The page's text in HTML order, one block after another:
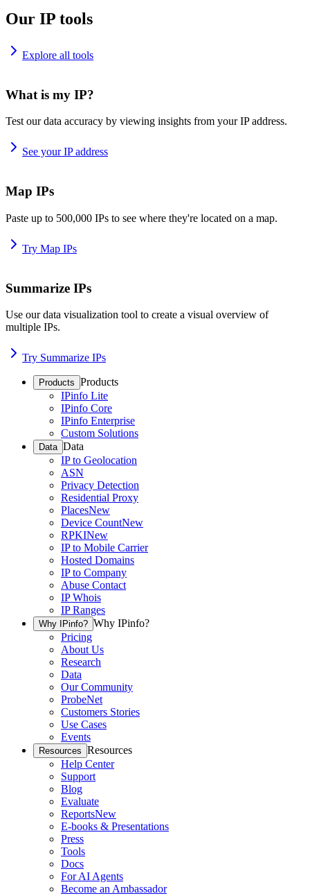
Our IP tools
Explore all tools
What is my IP?
Test our data accuracy by viewing insights from your IP address.
See your IP address
Map IPs
Paste up to 500,000 IPs to see where they're located on a map.
Try Map IPs
Summarize IPs
Use our data visualization tool to create a visual overview of
multiple IPs.
Try Summarize IPs
Products Products
IPinfo Lite
IPinfo Core
IPinfo Enterprise
Custom Solutions
Data Data
IP to Geolocation
ASN
Privacy Detection
Residential Proxy
PlacesNew
Device CountNew
RPKINew
IP to Mobile Carrier
Hosted Domains
IP to Company
Abuse Contact
IP Whois
IP Ranges
Why IPinfo? Why IPinfo?
Pricing
About Us
Research
Data
Our Community
ProbeNet
Customers Stories
Use Cases
Events
Resources Resources
Help Center
Support
Blog
Evaluate
ReportsNew
E-books & Presentations
Press
Tools
Docs
For AI Agents
Become an Ambassador